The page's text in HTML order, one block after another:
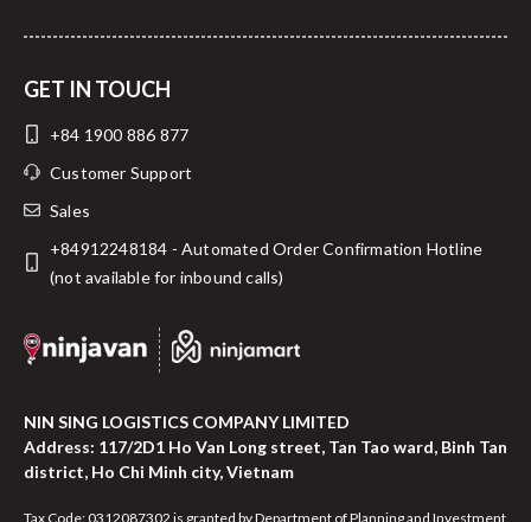
GET IN TOUCH
+84 1900 886 877
Customer Support
Sales
+84912248184 - Automated Order Confirmation Hotline
(not available for inbound calls)
NIN SING LOGISTICS COMPANY LIMITED
Address: 117/2D1 Ho Van Long street, Tan Tao ward, Binh Tan
district, Ho Chi Minh city, Vietnam
Tax Code: 0312087302 is granted by Department of Planning and Investment